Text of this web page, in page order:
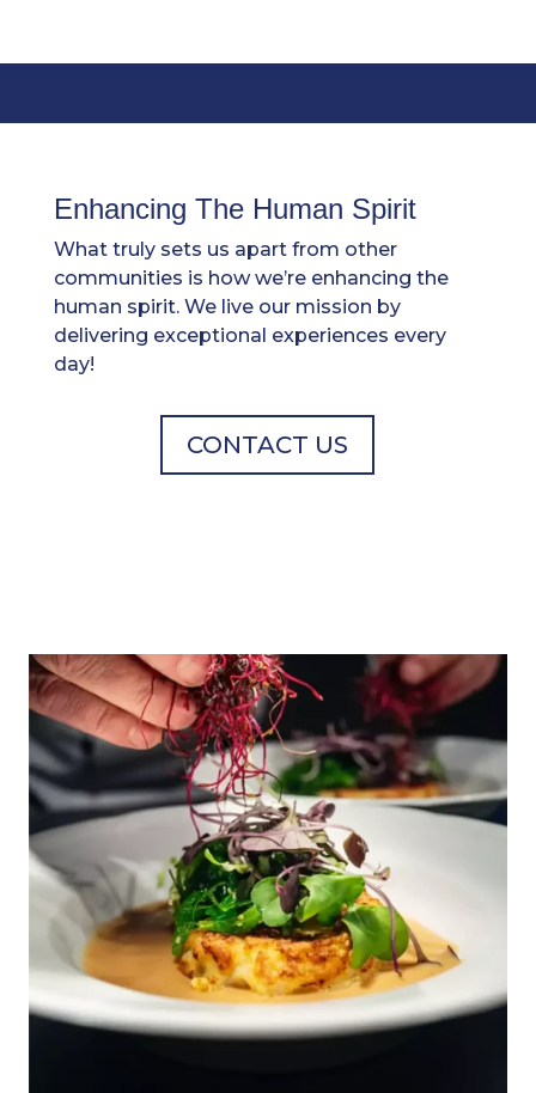
Enhancing The Human Spirit
What truly sets us apart from other
communities is how we’re enhancing the
human spirit. We live our mission by
delivering exceptional experiences every
day!
CONTACT US